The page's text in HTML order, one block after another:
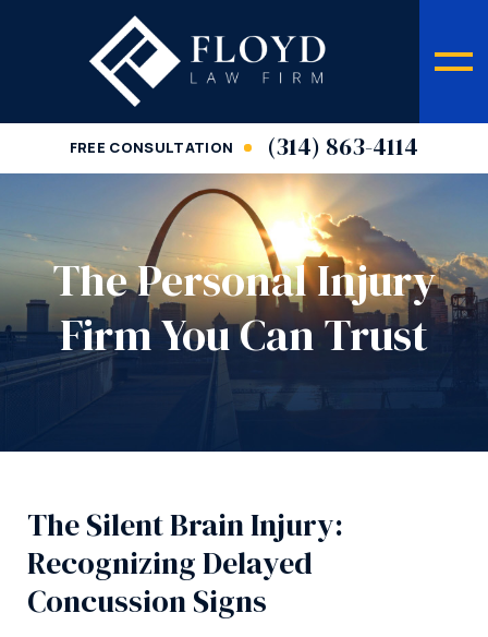
FREE CONSULTATION (314) 863-4114
The Personal Injury
Firm You Can Trust
The Silent Brain Injury:
Recognizing Delayed
Concussion Signs